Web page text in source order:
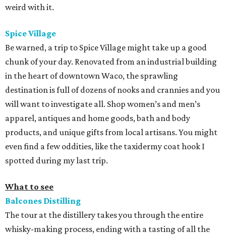
weird with it.
Spice Village
Be warned, a trip to Spice Village might take up a good
chunk of your day. Renovated from an industrial building
in the heart of downtown Waco, the sprawling
destination is full of dozens of nooks and crannies and you
will want to investigate all. Shop women’s and men’s
apparel, antiques and home goods, bath and body
products, and unique gifts from local artisans. You might
even find a few oddities, like the taxidermy coat hook I
spotted during my last trip.
What to see
Balcones Distilling
The tour at the distillery takes you through the entire
whisky-making process, ending with a tasting of all the